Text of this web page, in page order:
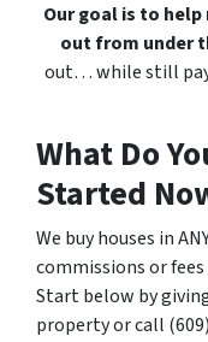
Our goal is to
out from under
out… while still
What Do
Started
We buy houses in
commissions or
Start below by
property or call